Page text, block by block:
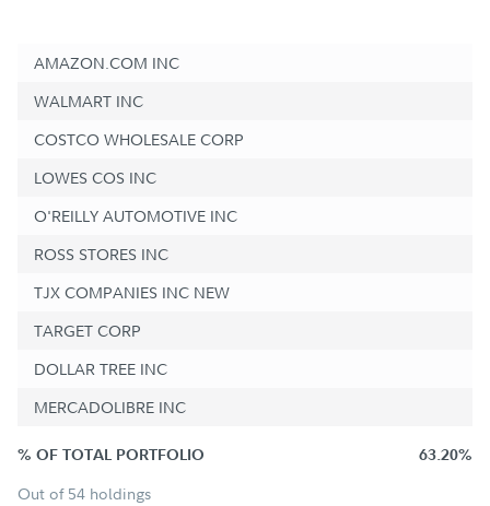
AMAZON.COM INC
WALMART INC
COSTCO WHOLESALE CORP
LOWES COS INC
O'REILLY AUTOMOTIVE INC
ROSS STORES INC
TJX COMPANIES INC NEW
TARGET CORP
DOLLAR TREE INC
MERCADOLIBRE INC
% OF TOTAL PORTFOLIO 63.20%
Out of 54 holdings